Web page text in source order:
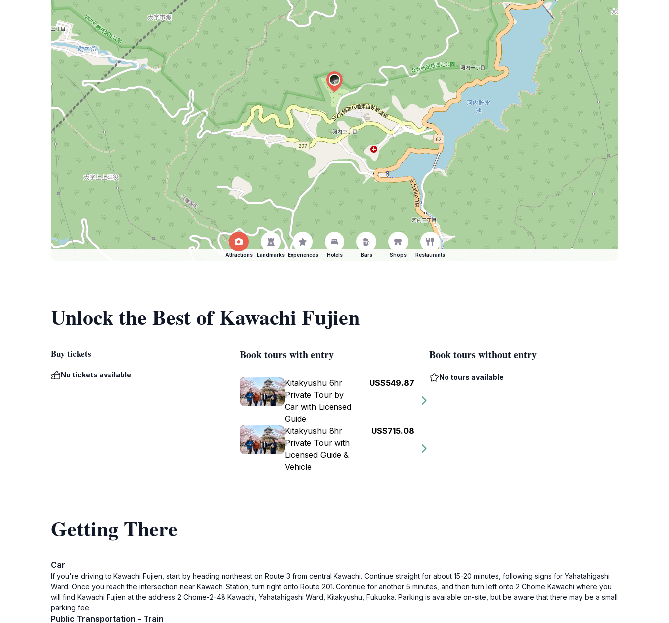
Attractions Landmarks Experiences Hotels Bars Shops Restaurants
Unlock the Best of Kawachi Fujien
Buy tickets
No tickets available
Book tours with entry
Kitakyushu 6hr
Private Tour by
Car with Licensed
Guide
US$549.87
Kitakyushu 8hr
Private Tour with
Licensed Guide &
Vehicle
US$715.08
Book tours without entry
No tours available
Getting There
Car
If you're driving to Kawachi Fujien, start by heading northeast on Route 3 from central Kawachi. Continue straight for about 15-20 minutes, following signs for Yahatahigashi
Ward. Once you reach the intersection near Kawachi Station, turn right onto Route 201. Continue for another 5 minutes, and then turn left onto 2 Chome Kawachi where you
will find Kawachi Fujien at the address 2 Chome-2-48 Kawachi, Yahatahigashi Ward, Kitakyushu, Fukuoka. Parking is available on-site, but be aware that there may be a small
parking fee.
Public Transportation - Train